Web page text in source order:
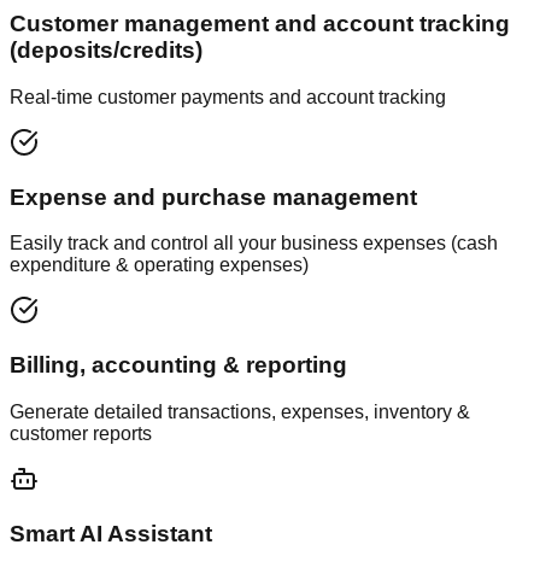
Customer management and account tracking
(deposits/credits)
Real-time customer payments and account tracking
Expense and purchase management
Easily track and control all your business expenses (cash
expenditure & operating expenses)
Billing, accounting & reporting
Generate detailed transactions, expenses, inventory &
customer reports
Smart AI Assistant